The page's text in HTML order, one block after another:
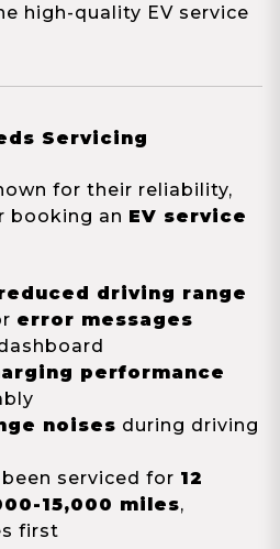
high-quality EV service
Servicing
for their reliability,
booking an EV service
driving range
error messages
performance
noises during driving
serviced for 12
15,000 miles,
first